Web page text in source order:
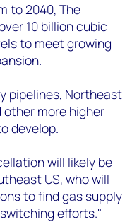
to 2040, The
10 billion cubic
to meet growing
pipelines, Northeast
more higher
develop.
will likely be
US, who will
to find gas supply
efforts."